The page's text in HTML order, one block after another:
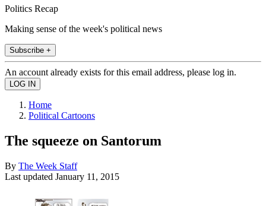
Politics Recap
Making sense of the week's political news
Subscribe +
An account already exists for this email address, please log in.
Home
Political Cartoons
The squeeze on Santorum
By The Week Staff
Last updated January 11, 2015